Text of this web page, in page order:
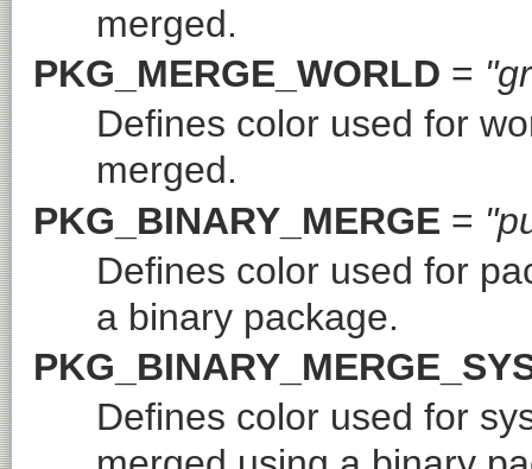
merged.
PKG_MERGE_WORLD =
Defines color used for
merged.
PKG_BINARY_MERGE =
Defines color used for
a binary package.
Defines color used for